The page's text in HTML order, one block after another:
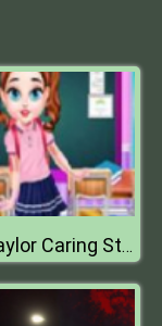
Baby Taylor Caring Story Studying